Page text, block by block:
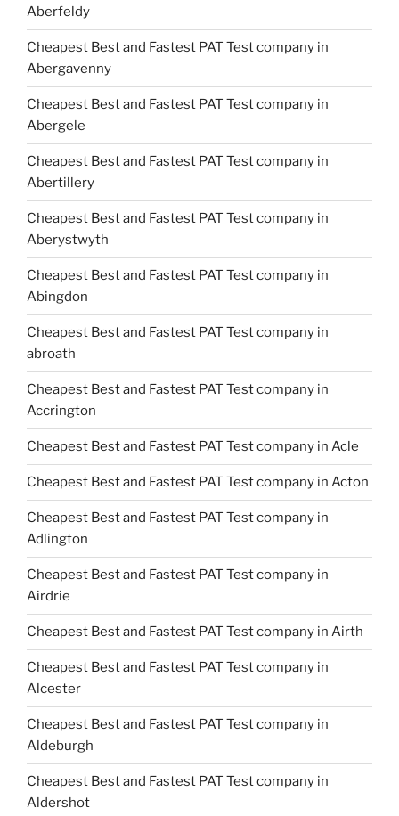
Aberfeldy
Cheapest Best and Fastest PAT Test company in
Abergavenny
Cheapest Best and Fastest PAT Test company in
Abergele
Cheapest Best and Fastest PAT Test company in
Abertillery
Cheapest Best and Fastest PAT Test company in
Aberystwyth
Cheapest Best and Fastest PAT Test company in
Abingdon
Cheapest Best and Fastest PAT Test company in
abroath
Cheapest Best and Fastest PAT Test company in
Accrington
Cheapest Best and Fastest PAT Test company in Acle
Cheapest Best and Fastest PAT Test company in Acton
Cheapest Best and Fastest PAT Test company in
Adlington
Cheapest Best and Fastest PAT Test company in
Airdrie
Cheapest Best and Fastest PAT Test company in Airth
Cheapest Best and Fastest PAT Test company in
Alcester
Cheapest Best and Fastest PAT Test company in
Aldeburgh
Cheapest Best and Fastest PAT Test company in
Aldershot